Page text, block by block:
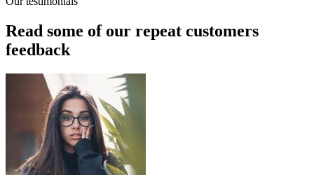
Read some of our repeat customers
feedback​